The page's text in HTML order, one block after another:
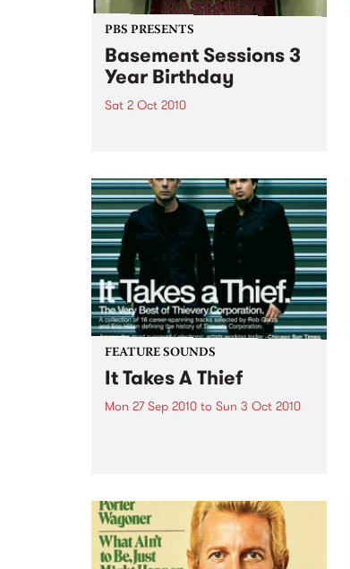
PBS PRESENTS
Basement Sessions 3
Year Birthday
Sat 2 Oct 2010
FEATURE SOUNDS
It Takes A Thief
Mon 27 Sep 2010 to Sun 3 Oct 2010
album, It Takes A Thief, coming
out on ESL Music / Shock
Entertainment on September
24’th. The album...